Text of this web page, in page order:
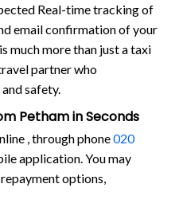
Real-time tracking of
email confirmation of your
much more than just a taxi
partner who
safety.
Petham in Seconds
, through phone020
application. You may
options,